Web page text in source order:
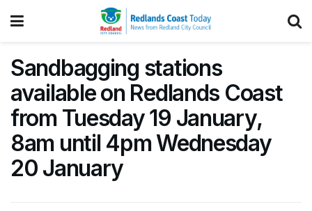
Sandbagging stations
available on Redlands Coast
from Tuesday 19 January,
8am until 4pm Wednesday
20 January